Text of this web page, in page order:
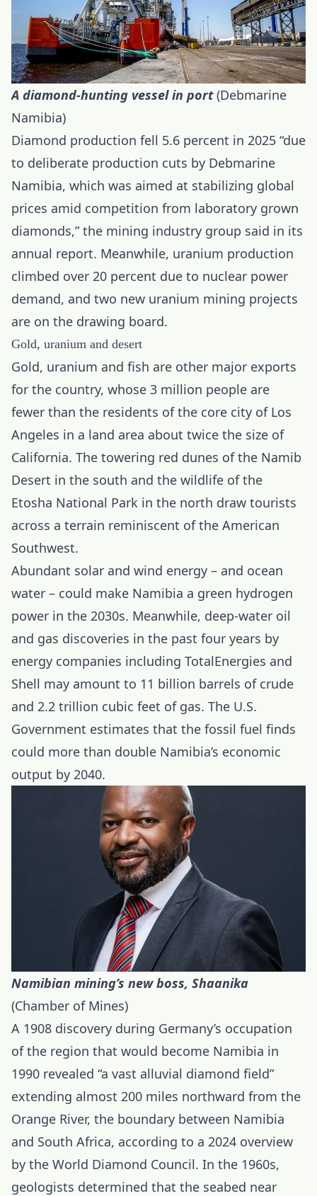
A diamond-hunting vessel in port(Debmarine
Namibia)
Diamond production fell 5.6 percent in 2025 “due
to deliberate production cuts by Debmarine
Namibia, which was aimed at stabilizing global
prices amid competition from laboratory grown
diamonds,” the mining industry group said in its
annual report. Meanwhile, uranium production
climbed over 20 percent due to nuclear power
demand, and two new uranium mining projects
are on the drawing board.
Gold, uranium and desert
Gold, uranium and fish are other major exports
for the country, whose 3 million people are
fewer than the residents of the core city of Los
Angeles in a land area about twice the size of
California. The towering red dunes of the Namib
Desert in the south and the wildlife of the
Etosha National Park in the north draw tourists
across a terrain reminiscent of the American
Southwest.
Abundant solar and wind energy – and ocean
water – could make Namibia a green hydrogen
power in the 2030s. Meanwhile, deep-water oil
and gas discoveries in the past four years by
energy companies including TotalEnergies and
Shell may amount to 11 billion barrels of crude
and 2.2 trillion cubic feet of gas. The U.S.
Government estimates that the fossil fuel finds
could more than double Namibia’s economic
output by 2040.
Namibian mining’s new boss, Shaanika
(Chamber of Mines)
A 1908 discovery during Germany’s occupation
of the region that would become Namibia in
1990 revealed “a vast alluvial diamond field”
extending almost 200 miles northward from the
Orange River, the boundary between Namibia
and South Africa, according to a 2024 overview
by the World Diamond Council. In the 1960s,
geologists determined that the seabed near